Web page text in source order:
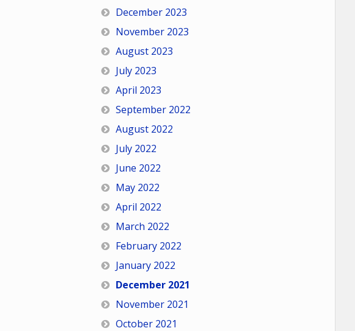
December 2023
November 2023
August 2023
July 2023
April 2023
September 2022
August 2022
July 2022
June 2022
May 2022
April 2022
March 2022
February 2022
January 2022
December 2021
November 2021
October 2021